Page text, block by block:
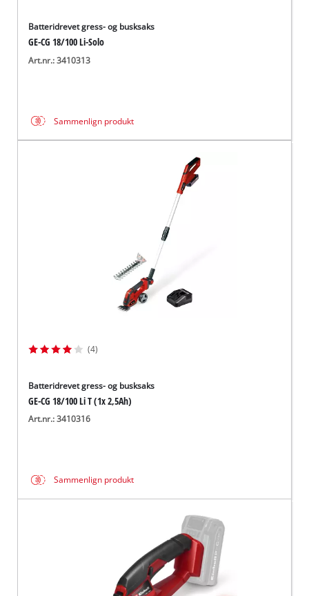
Batteridrevet gress- og busksaks
GE-CG 18/100 Li-Solo
Art.nr.: 3410313
Sammenlign produkt
(4)
Batteridrevet gress- og busksaks
GE-CG 18/100 Li T (1x 2,5Ah)
Art.nr.: 3410316
Sammenlign produkt